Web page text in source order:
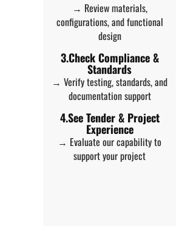
→ Review materials,
configurations, and functional
design
3.Check Compliance &
Standards
→ Verify testing, standards, and
documentation support
4.See Tender & Project
Experience
→ Evaluate our capability to
support your project